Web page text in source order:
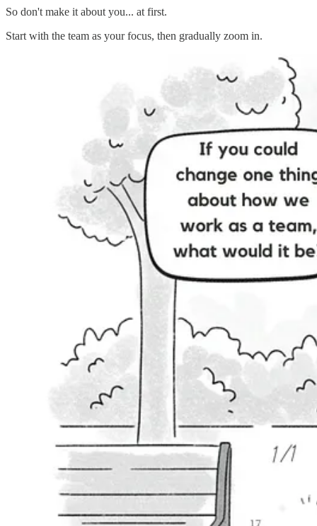
So don't make it about you... at first.
Start with the team as your focus, then gradually zoom in.